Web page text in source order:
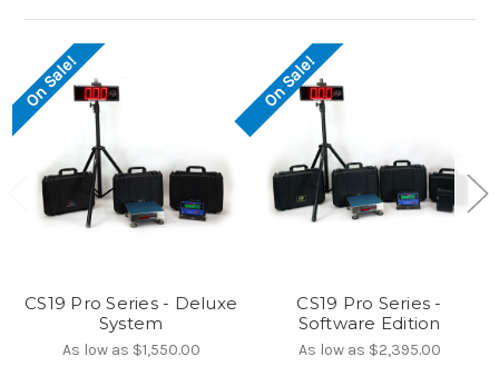
On Sale!
CS19 Pro Series - Deluxe
System
As low as $1,550.00
On Sale!
CS19 Pro Series -
Software Edition
As low as $2,395.00